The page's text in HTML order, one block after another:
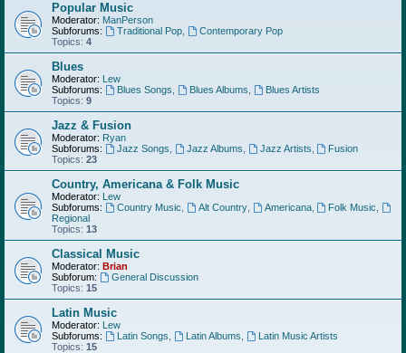
Popular Music
Moderator: ManPerson
Subforums:
Traditional Pop,
Contemporary Pop
Topics: 4
Blues
Moderator: Lew
Subforums:
Blues Songs Blues Albums
Blues Artists
Topics: 9
Jazz & Fusion
Moderator: Ryan
Subforums:
Jazz Songs Jazz Albums Jazz Artists
Fusion
Topics: 23
Country, Americana & Folk Music
Moderator: Lew
Subforums:
Country Music Alt Country, Americana, Folk Music
Regional
Topics: 13
Classical Music
Moderator: Brian
Subforum:
General Discussion
Topics: 15
Latin Music
Moderator: Lew
Subforums:
Latin Songs Latin Albums
Latin Music Artists
Topics: 15